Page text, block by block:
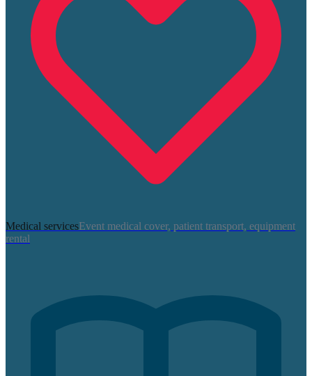
Medical servicesEvent medical cover, patient transport, equipment
rental